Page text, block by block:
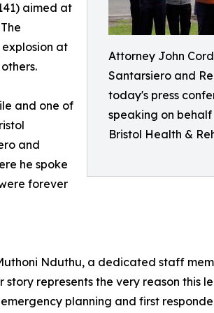
Attorney John
Santarsiero and
today's press
speaking on
Bristol Health &
aimed at
at
and one of
and
he spoke
forever
Nduthu, a dedicated staff
story represents the very reason this
planning and first